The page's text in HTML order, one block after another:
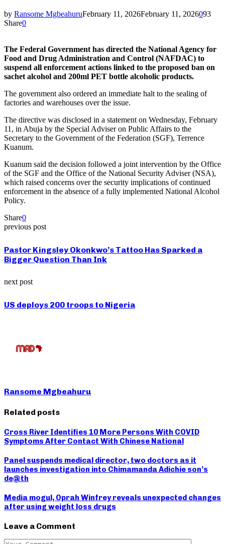
by Ransome MgbeahuruFebruary 11, 2026February 11, 2026093
Share0
The Federal Government has directed the National Agency for
Food and Drug Administration and Control (NAFDAC) to
suspend all enforcement actions linked to the proposed ban on
sachet alcohol and 200ml PET bottle alcoholic products.
The government also ordered an immediate halt to the sealing of
factories and warehouses over the issue.
The directive was disclosed in a statement on Wednesday, February
11, in Abuja by the Special Adviser on Public Affairs to the
Secretary to the Government of the Federation (SGF), Terrence
Kuanum.
Kuanum said the decision followed a joint intervention by the Office
of the SGF and the Office of the National Security Adviser (NSA),
which raised concerns over the security implications of continued
enforcement in the absence of a fully implemented National Alcohol
Policy.
Share0
previous post
Pastor Kingsley Okonkwo’s Tattoo Has Sparked a
Bigger Question Than Ink
next post
US deploys 200 troops to Nigeria
Ransome Mgbeahuru
Related posts
Cross River Identifies 10 More Persons With COVID
Symptoms After Contact With Chinese National
Panel suspends medical director, two doctors as it
launches investigation into Chimamanda Adichie son’s
de@th
Media mogul, Oprah Winfrey reveals unexpected changes
after using weight loss drugs
Leave a Comment